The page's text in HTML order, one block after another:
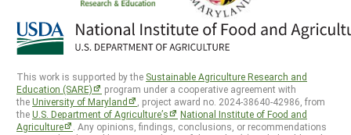
This work is supported by the Sustainable Agriculture Research and
Education (SARE)
program under a cooperative agreement with
theUniversity of Maryland
, project award no. 2024-38640-42986, from
theU.S. Department of Agriculture’s
National Institute of Food and
Agriculture
. Any opinions, findings, conclusions, or recommendations